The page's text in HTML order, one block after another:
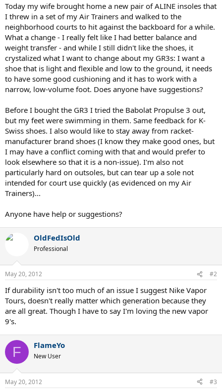
Today my wife brought home a new pair of ALINE insoles that
I threw in a set of my Air Trainers and walked to the
neighborhood courts to hit against the backboard for a while.
What a change - I really felt like I had better balance and
weight transfer - and while I still didn't like the shoes, it
crystalized what I want to change about my GR3s: I want a
shoe that is light and flexible and low to the ground, it needs
to have some good cushioning and it has to work with a
narrow, low-volume foot. Does anyone have suggestions?
Before I bought the GR3 I tried the Babolat Propulse 3 out,
but my feet were swimming in them. Same feedback for K-
Swiss shoes. I also would like to stay away from racket-
manufacturer brand shoes (I know they make good ones, but
I may have a conflict coming with that and would prefer to
look elsewhere so that it is a non-issue). I'm also not
particularly hard on outsoles, but can tear up a sole not
intended for court use quickly (as evidenced on my Air
Trainers)...
Anyone have help or suggestions?
OldFedIsOld
Professional
May 20, 2012 #2
If durability isn't too much of an issue I suggest Nike Vapor
Tours, doesn't really matter which generation because they
are all great. Though I have to say I'm loving the new vapor
9's.
F FlameYo
New User
May 20, 2012 #3